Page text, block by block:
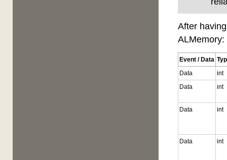
After
ALMemory:
Event / Data
Data
int
Data
int
Data int
Data int